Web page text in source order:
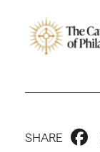
SHARE